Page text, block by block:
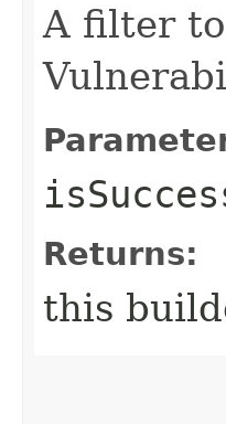
A filter
Returns:
this